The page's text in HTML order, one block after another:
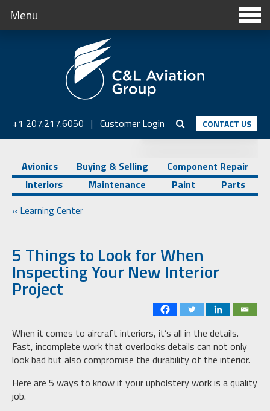
Menu
+1 207.217.6050 | Customer Login CONTACT US
Avionics Buying & Selling
Component Repair
Interiors
Maintenance Paint
Parts
« Learning Center
5 Things to Look for When
Inspecting Your New Interior
Project
When it comes to aircraft interiors, it’s all in the details.
Fast, incomplete work that overlooks details can not only
look bad but also compromise the durability of the interior.
Here are 5 ways to know if your upholstery work is a quality
job.